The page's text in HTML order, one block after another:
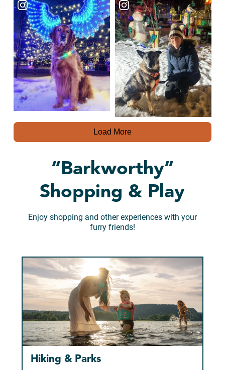
Load More
“Barkworthy”
Shopping & Play
Enjoy shopping and other experiences with your
furry friends!
Hiking & Parks